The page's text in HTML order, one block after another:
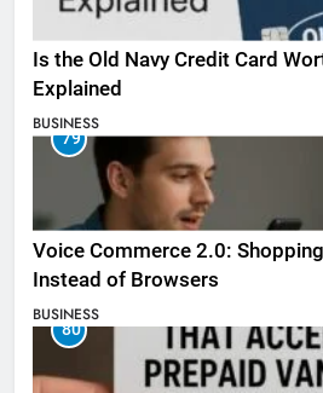
Is the Old Navy Credit Card
Explained
BUSINESS
79
Voice Commerce 2.0:
Instead of Browsers
BUSINESS
80